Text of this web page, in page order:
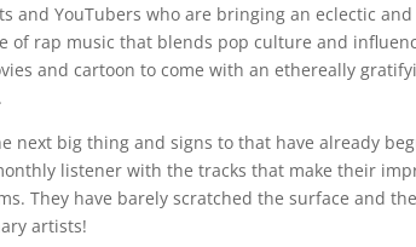
and YouTubers who are bringing an eclectic
of rap music that blends pop culture and
and cartoon to come with an ethereally
next big thing and signs to that have already
listener with the tracks that make their
They have barely scratched the surface and
artists!